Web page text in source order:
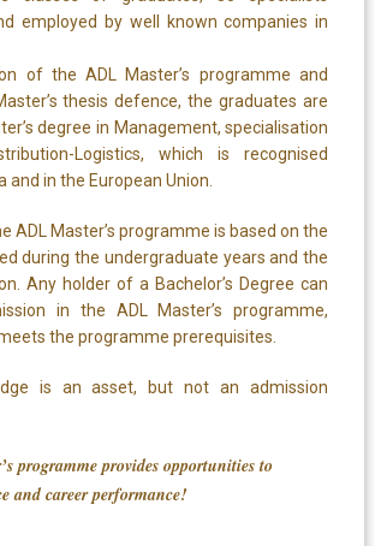
employed by well known companies in
of the ADL Master’s programme and
thesis defence, the graduates are
degree in Management, specialisation
Logistics, which is recognised
and in the European Union.
ADL Master’s programme is based on the
during the undergraduate years and the
Any holder of a Bachelor’s Degree can
in the ADL Master’s programme,
the programme prerequisites.
is an asset, but not an admission
programme provides opportunities to
and career performance!